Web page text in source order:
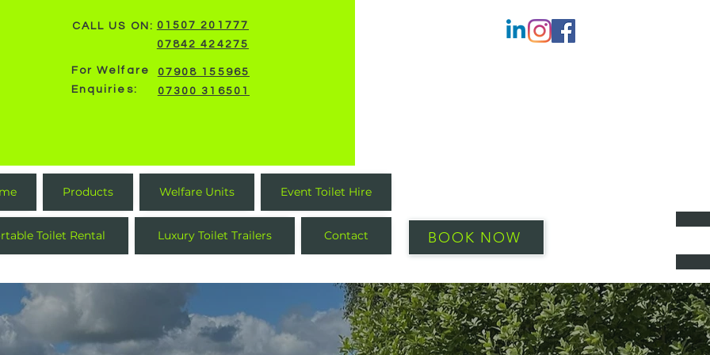
CALL US ON: 01507 201777
07842 424275
For Welfare
Enquiries:
07908 155965
07300 316501
Products Welfare Units Event Toilet Hire
Toilet Rental Luxury Toilet Trailers Contact BOOK NOW